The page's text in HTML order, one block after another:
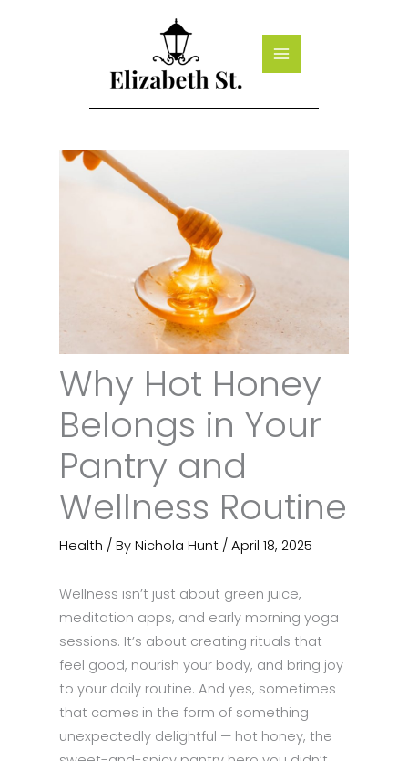
Why Hot Honey
Belongs in Your
Pantry and
Wellness Routine
Health / By Nichola Hunt / April 18, 2025
Wellness isn’t just about green juice,
meditation apps, and early morning yoga
sessions. It’s about creating rituals that
feel good, nourish your body, and bring joy
to your daily routine. And yes, sometimes
that comes in the form of something
unexpectedly delightful — hot honey, the